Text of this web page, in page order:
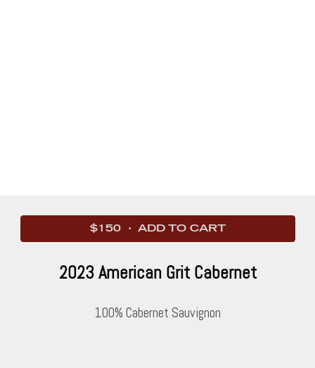
$150 · ADD TO CART
2023 American Grit Cabernet
100% Cabernet Sauvignon